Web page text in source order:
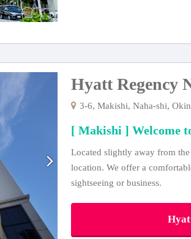
Hyatt Regency
3-6, Makishi, Naha-shi,
[ Makishi ] Welcome
Located slightly away from
location. We offer a
sightseeing or business.